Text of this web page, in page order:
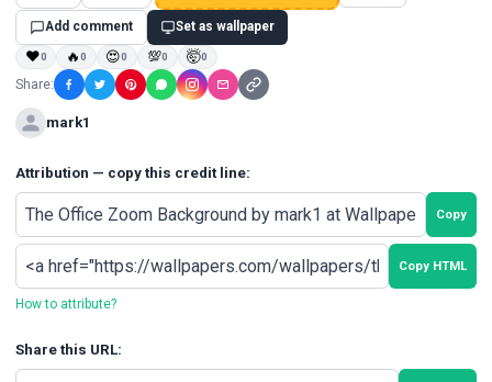
Add comment Set as wallpaper
❤0 🔥0 😍0 💯0 🤯0
Share:
mark1
Attribution — copy this credit line:
Copy
Copy HTML
How to attribute?
Share this URL: